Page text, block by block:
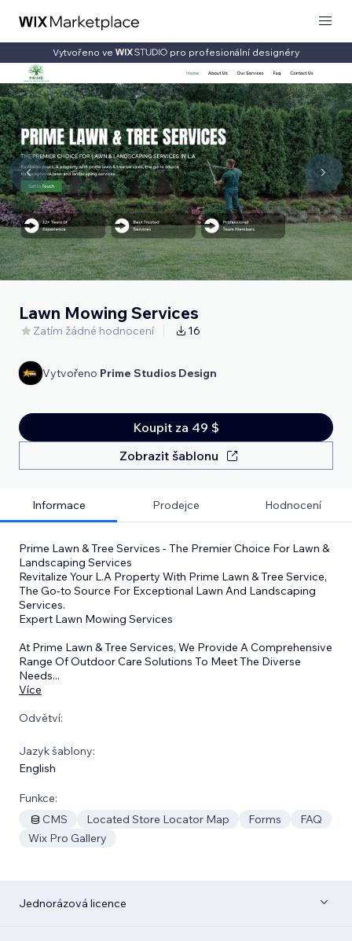
Vytvořeno ve pro profesionální designéry
Lawn Mowing Services
Zatím žádné hodnocení 16
Vytvořeno Prime Studios Design
Koupit za 49 $
Zobrazit šablonu
Informace Prodejce Hodnocení
Prime Lawn & Tree Services - The Premier Choice For Lawn &
Landscaping Services
Revitalize Your L.A Property With Prime Lawn & Tree Service,
The Go-to Source For Exceptional Lawn And Landscaping
Services.
Expert Lawn Mowing Services
At Prime Lawn & Tree Services, We Provide A Comprehensive
Range Of Outdoor Care Solutions To Meet The Diverse
Needs...
Více
Odvětví:
Jazyk šablony:
English
Funkce:
CMS
Located Store Locator Map Forms
FAQ
Wix Pro Gallery
Jednorázová licence